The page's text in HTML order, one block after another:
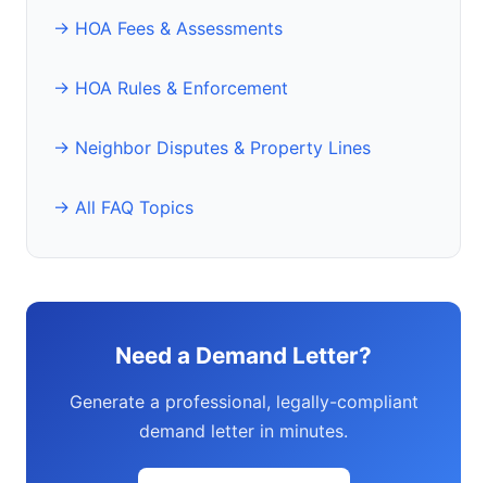
→ HOA Fees & Assessments
→ HOA Rules & Enforcement
→ Neighbor Disputes & Property Lines
→ All FAQ Topics
Need a Demand Letter?
Generate a professional, legally-compliant
demand letter in minutes.